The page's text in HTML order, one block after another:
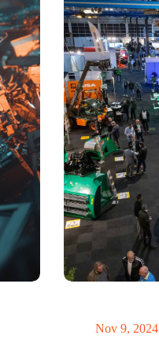
Nov 9, 2024